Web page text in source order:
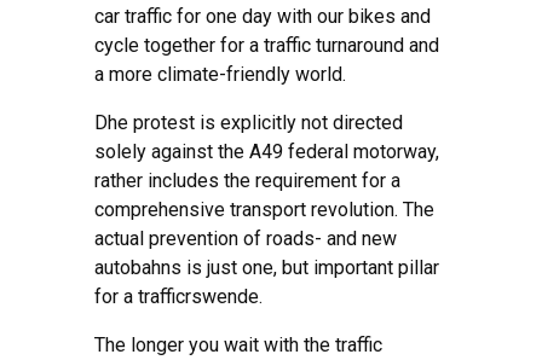
car traffic for one day with our bikes and
cycle together for a traffic turnaround and
a more climate-friendly world.
Dhe protest is explicitly not directed
solely against the A49 federal motorway,
rather includes the requirement for a
comprehensive transport revolution. The
actual prevention of roads- and new
autobahns is just one, but important pillar
for a trafficrswende.
The longer you wait with the traffic